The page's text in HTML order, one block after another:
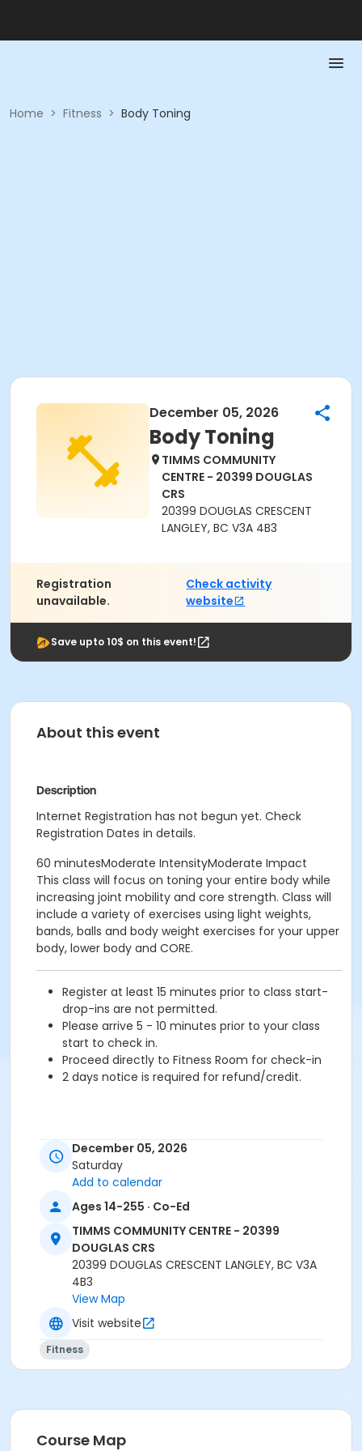
Home > Fitness > Body Toning
December 05, 2026
Body Toning
TIMMS COMMUNITY
CENTRE - 20399 DOUGLAS
CRS
20399 DOUGLAS CRESCENT
LANGLEY, BC V3A 4B3
Registration
unavailable.
Check activity
website
Save upto 10$ on this event!
About this event
Description
Internet Registration has not begun yet. Check
Registration Dates in details.
60 minutesModerate IntensityModerate Impact
This class will focus on toning your entire body while
increasing joint mobility and core strength. Class will
include a variety of exercises using light weights,
bands, balls and body weight exercises for your upper
body, lower body and CORE.
Register at least 15 minutes prior to class start-
drop-ins are not permitted.
Please arrive 5 - 10 minutes prior to your class
start to check in.
Proceed directly to Fitness Room for check-in
2 days notice is required for refund/credit.
Adult
Location
TCC - FITNESS - PAOLELLA ROOM at TIMMS
COMMUNITY CENTRE - 20399 DOUGLAS CRS
Instructor
SARAH S
December 05, 2026
Saturday
Add to calendar
Ages 14-255 · Co-Ed
TIMMS COMMUNITY CENTRE - 20399
DOUGLAS CRS
20399 DOUGLAS CRESCENT LANGLEY, BC V3A
4B3
View Map
Visit website
Fitness
Course Map